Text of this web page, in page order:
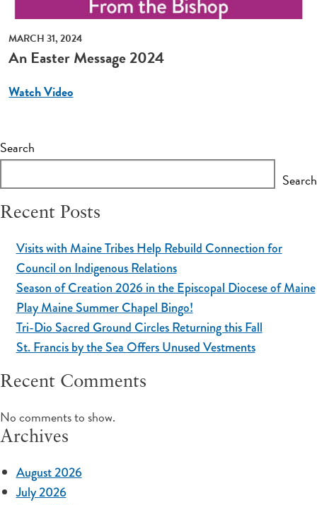
MARCH 31, 2024
An Easter Message 2024
Watch Video
Search
Search
Recent Posts
Visits with Maine Tribes Help Rebuild Connection for
Council on Indigenous Relations
Season of Creation 2026 in the Episcopal Diocese of Maine
Play Maine Summer Chapel Bingo!
Tri-Dio Sacred Ground Circles Returning this Fall
St. Francis by the Sea Offers Unused Vestments
Recent Comments
No comments to show.
Archives
August 2026
July 2026